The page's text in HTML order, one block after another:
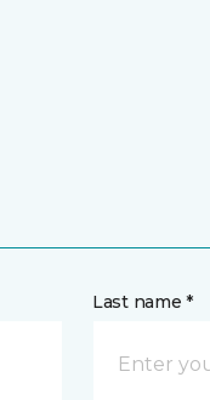
Last name *